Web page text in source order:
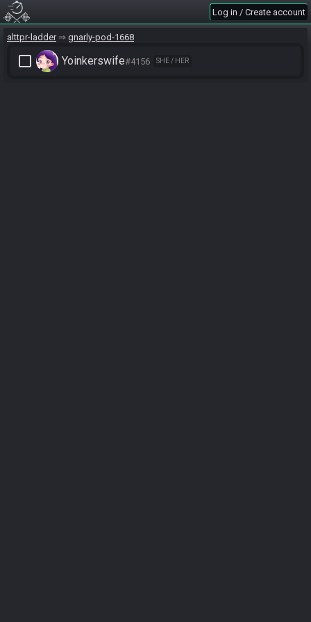
Log in / Create account
alttpr-ladder gnarly-pod-1668
check_box_outline_blank Yoinkerswife#4156 SHE / HER